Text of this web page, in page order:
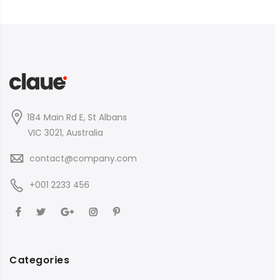
184 Main Rd E, St Albans
VIC 3021, Australia
contact@company.com
+001 2233 456
Categories